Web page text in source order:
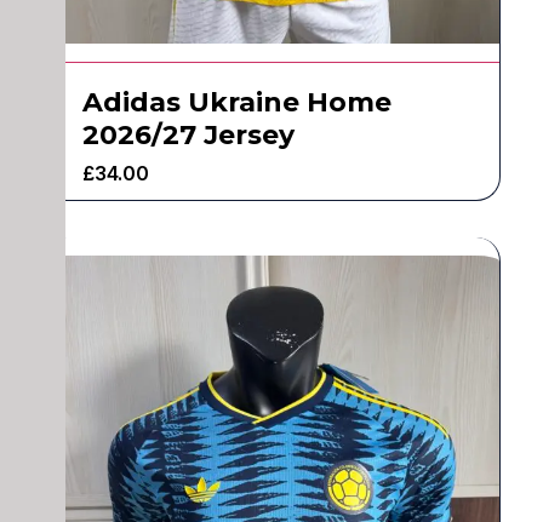
Adidas Ukraine Home
2026/27 Jersey
£34.00